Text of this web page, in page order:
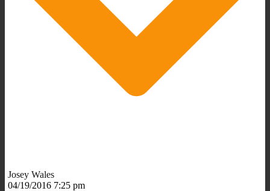
Josey Wales
04/19/2016 7:25 pm